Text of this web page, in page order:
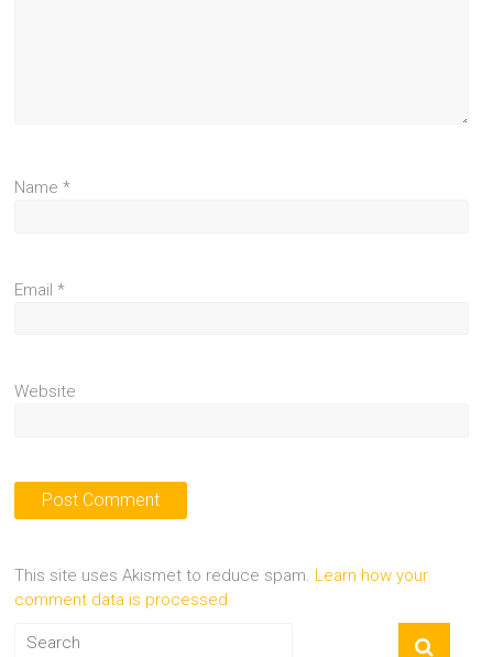
Name*
Email*
Website
This site uses Akismet to reduce spam. Learn how your
comment data is processed.